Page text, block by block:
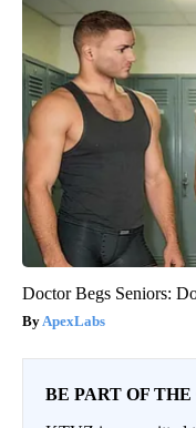
Doctor Begs Seniors:
ApexLabs
BE PART OF